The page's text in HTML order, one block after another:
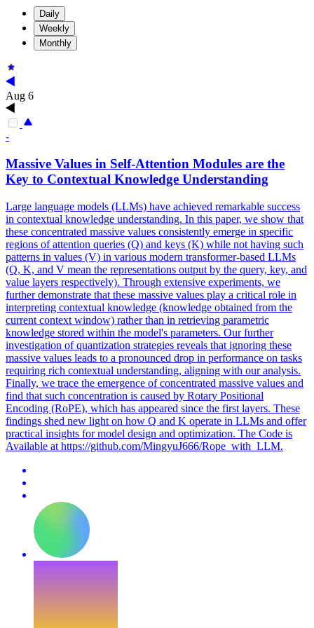
Daily
Weekly
Monthly
Aug 6
-
Massive Values in Self-Attention Modules are the
Key to Contextual Knowledge Understanding
Large language models (LLMs) have achieved remarkable success
in contextual knowledge understanding. In this paper, we show that
these concentrated massive values consistently emerge in specific
regions of attention queries (Q) and keys (K) while not having such
patterns in values (V) in various modern transformer-based LLMs
(Q, K, and V mean the representations output by the query, key, and
value layers respectively). Through extensive experiments, we
further demonstrate that these massive values play a critical role in
interpreting contextual knowledge (knowledge obtained from the
current context window) rather than in retrieving parametric
knowledge stored within the model's parameters. Our further
investigation of quantization strategies reveals that ignoring these
massive values leads to a pronounced drop in performance on tasks
requiring rich contextual understanding, aligning with our analysis.
Finally, we trace the emergence of concentrated massive values and
find that such concentration is caused by Rotary Positional
Encoding (RoPE), which has appeared since the first layers. These
findings shed new light on how Q and K operate in LLMs and offer
practical insights for model design and optimization. The Code is
Available at https://github.com/MingyuJ666/Rope_with_LLM.